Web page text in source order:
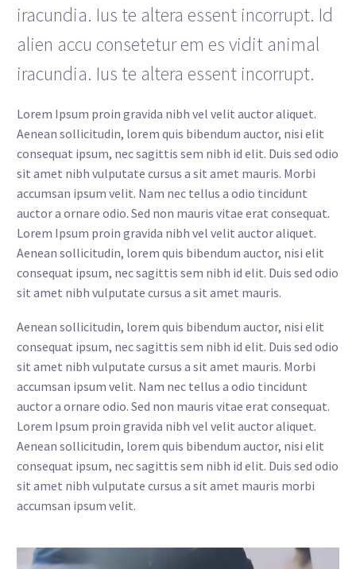
iracundia. Ius te altera essent incorrupt. Id
alien accu consetetur em es vidit animal
iracundia. Ius te altera essent incorrupt.
Lorem Ipsum proin gravida nibh vel velit auctor aliquet.
Aenean sollicitudin, lorem quis bibendum auctor, nisi elit
consequat ipsum, nec sagittis sem nibh id elit. Duis sed odio
sit amet nibh vulputate cursus a sit amet mauris. Morbi
accumsan ipsum velit. Nam nec tellus a odio tincidunt
auctor a ornare odio. Sed non mauris vitae erat consequat.
Lorem Ipsum proin gravida nibh vel velit auctor aliquet.
Aenean sollicitudin, lorem quis bibendum auctor, nisi elit
consequat ipsum, nec sagittis sem nibh id elit. Duis sed odio
sit amet nibh vulputate cursus a sit amet mauris.
Aenean sollicitudin, lorem quis bibendum auctor, nisi elit
consequat ipsum, nec sagittis sem nibh id elit. Duis sed odio
sit amet nibh vulputate cursus a sit amet mauris. Morbi
accumsan ipsum velit. Nam nec tellus a odio tincidunt
auctor a ornare odio. Sed non mauris vitae erat consequat.
Lorem Ipsum proin gravida nibh vel velit auctor aliquet.
Aenean sollicitudin, lorem quis bibendum auctor, nisi elit
consequat ipsum, nec sagittis sem nibh id elit. Duis sed odio
sit amet nibh vulputate cursus a sit amet mauris morbi
accumsan ipsum velit.